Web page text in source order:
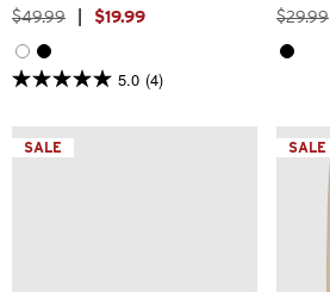
$49.99 $19.99
5.0 (4)
5.0
of
5
stars.
$29.99
SALE SALE